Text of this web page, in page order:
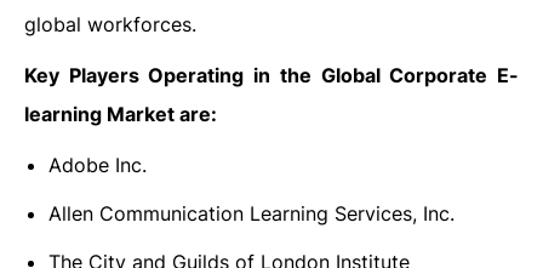
global workforces.
Key Players Operating in the Global Corporate E-
learning Market are:
Adobe Inc.
Allen Communication Learning Services, Inc.
The City and Guilds of London Institute